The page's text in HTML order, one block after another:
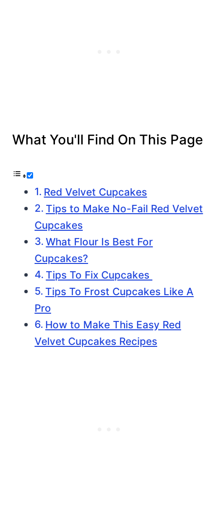
What You'll Find On This Page
Red Velvet Cupcakes
Tips to Make No-Fail Red Velvet
Cupcakes
What Flour Is Best For
Cupcakes?
Tips To Fix Cupcakes
Tips To Frost Cupcakes Like A
Pro
How to Make This Easy Red
Velvet Cupcakes Recipes